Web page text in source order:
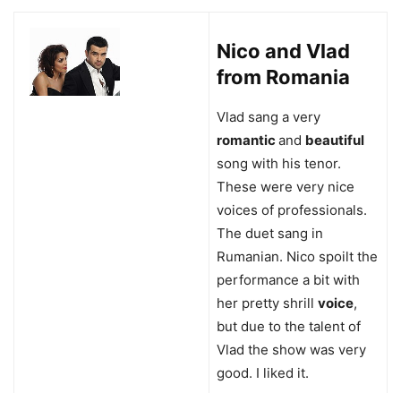
Nico and Vlad
from Romania
Vlad sang a very
romanticand beautiful
song with his tenor.
These were very nice
voices of professionals.
The duet sang in
Rumanian. Nico spoilt the
performance a bit with
her pretty shrill voice,
but due to the talent of
Vlad the show was very
good. I liked it.